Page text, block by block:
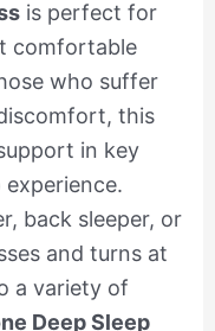
is perfect for
comfortable
who suffer
this
in key
experience.
back sleeper, or
and turns at
a variety of
Deep Sleep